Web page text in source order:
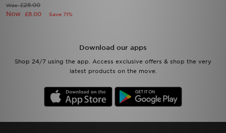
Was£28.00
Now £8.00 Save 71%
Download our apps
Shop 24/7 using the app. Access exclusive offers & shop the very
latest products on the move.